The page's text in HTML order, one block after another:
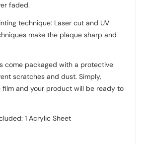
faded.
technique: Laser cut and UV
make the plaque sharp and
come packaged with a protective
scratches and dust. Simply,
film and your product will be ready to
1 Acrylic Sheet